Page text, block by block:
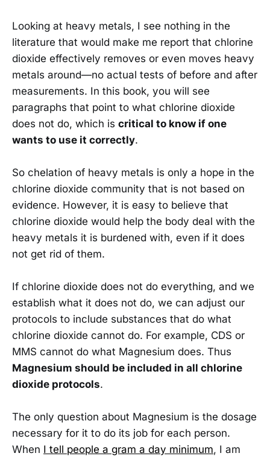
Looking at heavy metals, I see nothing in the
literature that would make me report that chlorine
dioxide effectively removes or even moves heavy
metals around—no actual tests of before and after
measurements. In this book, you will see
paragraphs that point to what chlorine dioxide
does not do, which is critical to know if one
wants to use it correctly.
So chelation of heavy metals is only a hope in the
chlorine dioxide community that is not based on
evidence. However, it is easy to believe that
chlorine dioxide would help the body deal with the
heavy metals it is burdened with, even if it does
not get rid of them.
If chlorine dioxide does not do everything, and we
establish what it does not do, we can adjust our
protocols to include substances that do what
chlorine dioxide cannot do. For example, CDS or
MMS cannot do what Magnesium does. Thus
Magnesium should be included in all chlorine
dioxide protocols.
The only question about Magnesium is the dosage
necessary for it to do its job for each person.
When I tell people a gram a day minimum, I am